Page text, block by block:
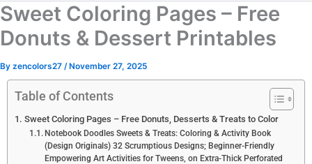
Sweet Coloring Pages – Free
Donuts & Dessert Printables
By zencolors27 /November 27, 2025
Table of Contents
Sweet Coloring Pages – Free Donuts, Desserts & Treats to Color
Notebook Doodles Sweets & Treats: Coloring & Activity Book
(Design Originals) 32 Scrumptious Designs; Beginner-Friendly
Empowering Art Activities for Tweens, on Extra-Thick Perforated